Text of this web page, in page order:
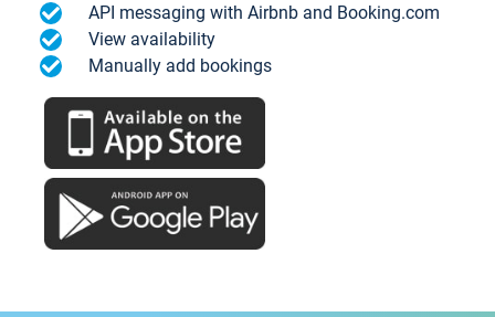
API messaging with Airbnb and Booking.com
View availability
Manually add bookings